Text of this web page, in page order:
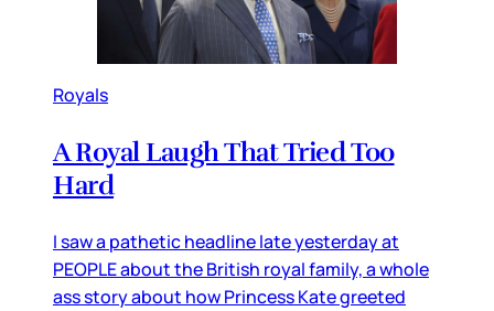
Royals
A Royal Laugh That Tried Too
Hard
I saw a pathetic headline late yesterday at
PEOPLE about the British royal family, a whole
ass story about how Princess Kate greeted